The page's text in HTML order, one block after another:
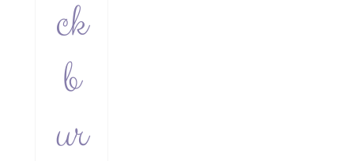
ck
b
ur